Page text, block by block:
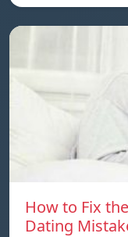
How to Fix
Dating